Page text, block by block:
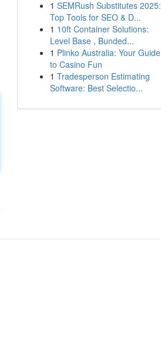
1 SEMRush Substitutes 2025:
Top Tools for SEO & D...
1 10ft Container Solutions:
Level Base , Bunded...
1 Plinko Australia: Your Guide
to Casino Fun
1 Tradesperson Estimating
Software: Best Selectio...